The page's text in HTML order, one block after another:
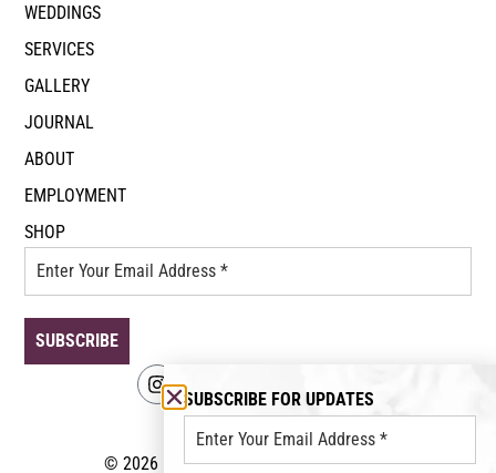
WEDDINGS
SERVICES
GALLERY
JOURNAL
ABOUT
EMPLOYMENT
SHOP
© 2026 Event Floral. All rights reserved.
SUBSCRIBE FOR UPDATES